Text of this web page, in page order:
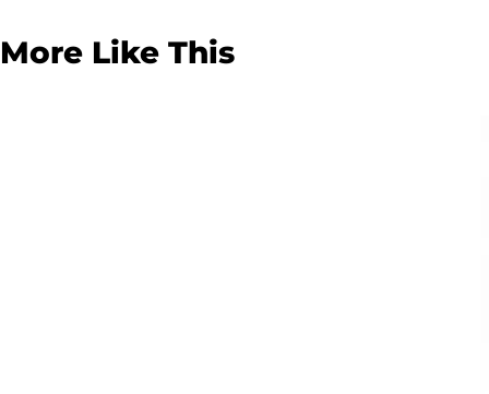
More Like This